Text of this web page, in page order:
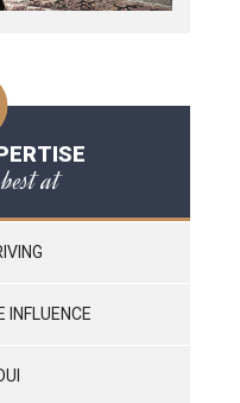
at
INFLUENCE